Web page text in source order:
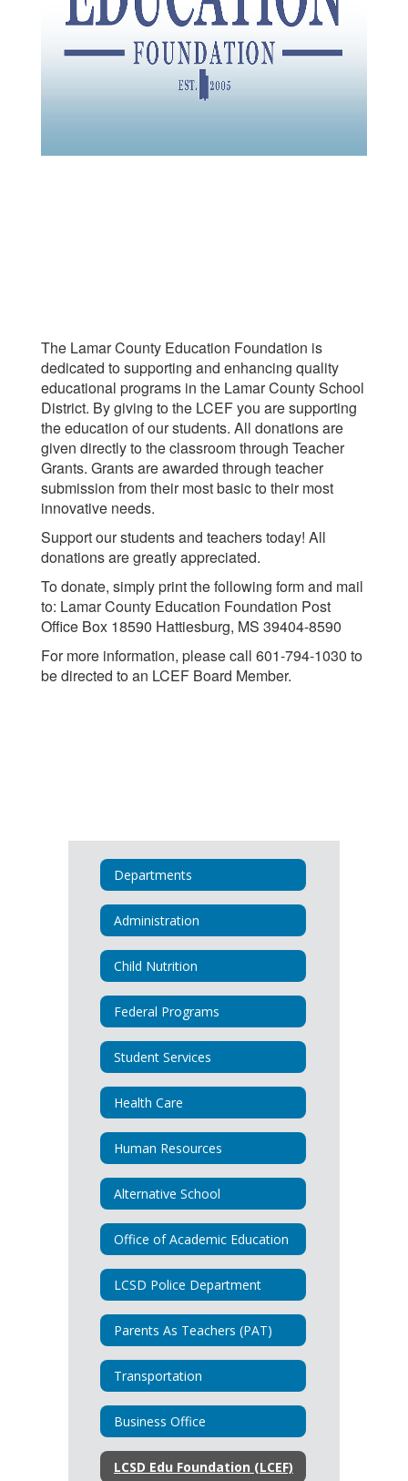
The Lamar County Education Foundation is
dedicated to supporting and enhancing quality
educational programs in the Lamar County School
District. By giving to the LCEF you are supporting
the education of our students. All donations are
given directly to the classroom through Teacher
Grants. Grants are awarded through teacher
submission from their most basic to their most
innovative needs.
Support our students and teachers today! All
donations are greatly appreciated.
To donate, simply print the following form and mail
to: Lamar County Education Foundation Post
Office Box 18590 Hattiesburg, MS 39404-8590
For more information, please call 601-794-1030 to
be directed to an LCEF Board Member.
Departments
Administration
Child Nutrition
Federal Programs
Student Services
Health Care
Human Resources
Alternative School
Office of Academic Education
LCSD Police Department
Parents As Teachers (PAT)
Transportation
Business Office
LCSD Edu Foundation (LCEF)